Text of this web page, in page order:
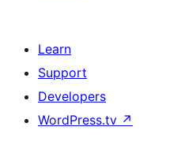
Learn
Support
Developers
WordPress.tv ↗